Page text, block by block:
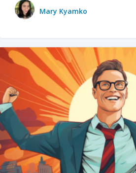
Mary Kyamko